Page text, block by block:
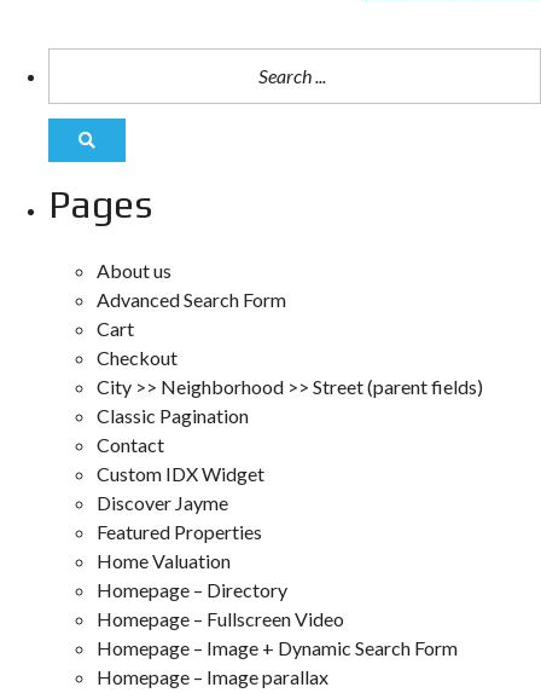
Pages
About us
Advanced Search Form
Cart
Checkout
City >> Neighborhood >> Street (parent fields)
Classic Pagination
Contact
Custom IDX Widget
Discover Jayme
Featured Properties
Home Valuation
Homepage – Directory
Homepage – Fullscreen Video
Homepage – Image + Dynamic Search Form
Homepage – Image parallax